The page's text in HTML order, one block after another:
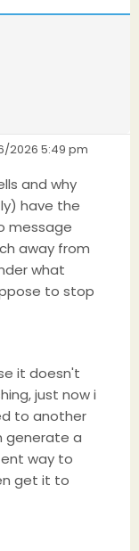
2026 5:49 pm
and why
have the
message
away from
what
to stop
it doesn't
just now i
to another
generate a
way to
get it to